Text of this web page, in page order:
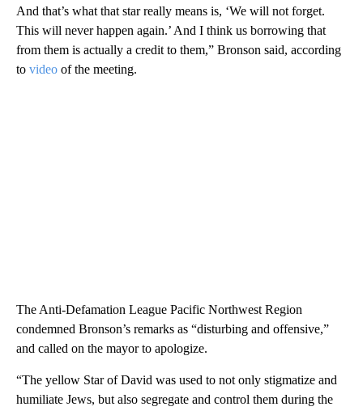
And that’s what that star really means is, ‘We will not forget.
This will never happen again.’ And I think us borrowing that
from them is actually a credit to them,” Bronson said, according
to video of the meeting.
The Anti-Defamation League Pacific Northwest Region
condemned Bronson’s remarks as “disturbing and offensive,”
and called on the mayor to apologize.
“The yellow Star of David was used to not only stigmatize and
humiliate Jews, but also segregate and control them during the